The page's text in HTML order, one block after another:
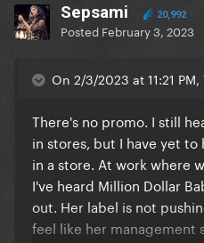
Sepsami 20,992
Posted February 3, 2023
On 2/3/2023 at 11:21
There's no promo. I still
in stores, but I have yet
in a store. At work where
I've heard Million Dollar
out. Her label is not
feel like her management